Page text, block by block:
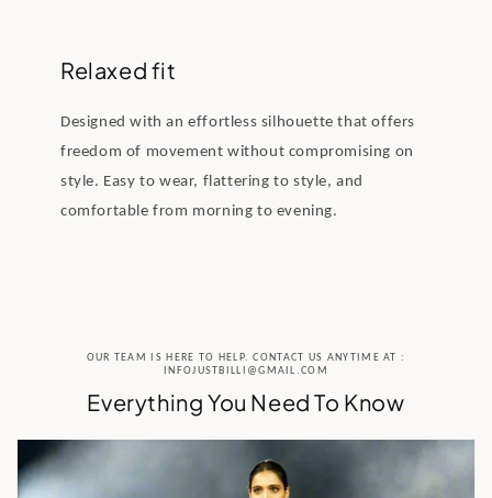
Relaxed fit
Designed with an effortless silhouette that offers
freedom of movement without compromising on
style. Easy to wear, flattering to style, and
comfortable from morning to evening.
OUR TEAM IS HERE TO HELP. CONTACT US ANYTIME AT :
INFOJUSTBILLI@GMAIL.COM
Everything You Need To Know